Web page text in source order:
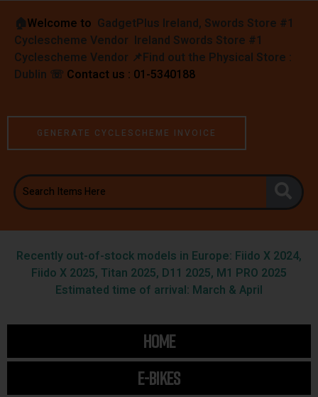
🏠︎Welcome to GadgetPlus Ireland, Swords Store #1
Cyclescheme Vendor Ireland Swords Store #1
Cyclescheme Vendor 📌Find out the Physical Store :
Dublin ☏ Contact us : 01-5340188
GENERATE CYCLESCHEME INVOICE
Recently out-of-stock models in Europe: Fiido X 2024,
Fiido X 2025, Titan 2025, D11 2025, M1 PRO 2025
Estimated time of arrival: March & April
HOME
E-BIKES